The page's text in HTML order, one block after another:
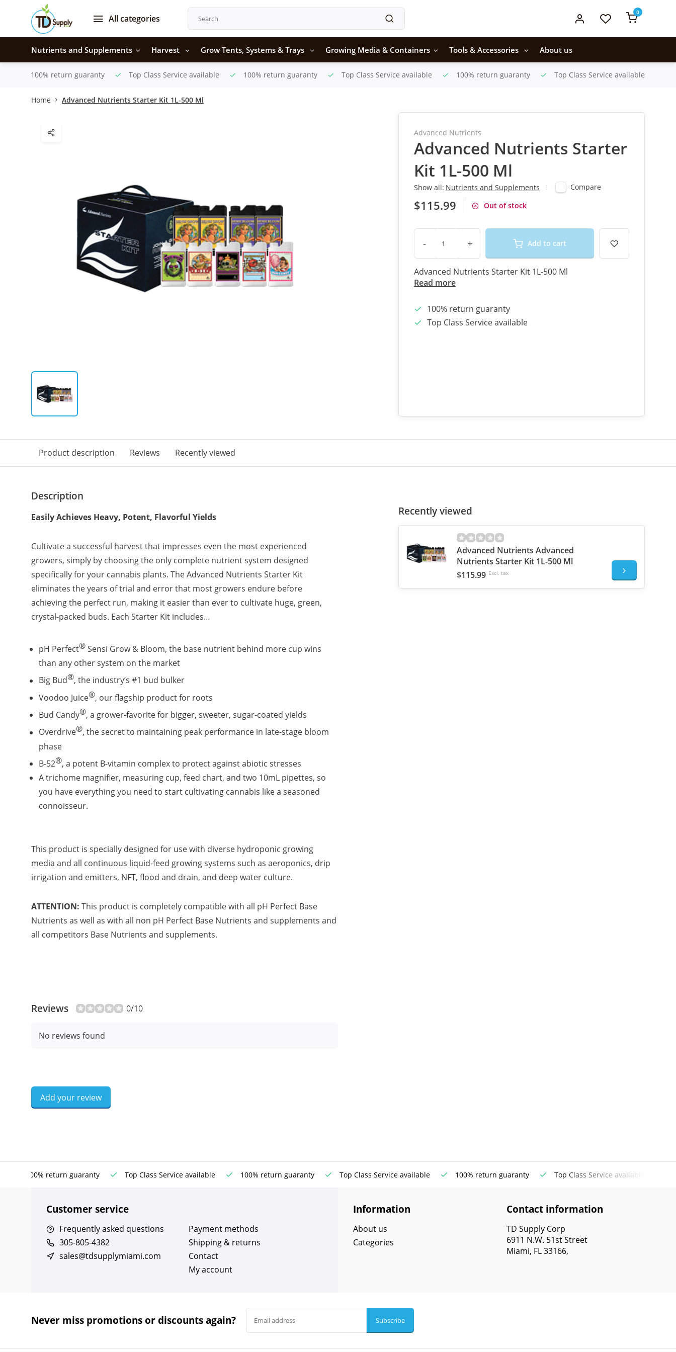
All categories
0
Nutrients and Supplements Harvest Grow Tents, Systems & Trays Growing Media & Containers Tools & Accessories About us
100% return guaranty Top Class Service available 100% return guaranty Top Class Service available 100% return guaranty Top Class Service available
Home Advanced Nutrients Starter Kit 1L-500 Ml
Advanced Nutrients
Advanced Nutrients Starter
Kit 1L-500 Ml
Show all: Nutrients and Supplements Compare
$115.99 Out of stock
- + Add to cart
Advanced Nutrients Starter Kit 1L-500 Ml
Read more
100% return guaranty
Top Class Service available
Product description Reviews Recently viewed
Description
Easily Achieves Heavy, Potent, Flavorful Yields
Cultivate a successful harvest that impresses even the most experienced
growers, simply by choosing the only complete nutrient system designed
specifically for your cannabis plants. The Advanced Nutrients Starter Kit
eliminates the years of trial and error that most growers endure before
achieving the perfect run, making it easier than ever to cultivate huge, green,
crystal-packed buds. Each Starter Kit includes…
pH Perfect®Sensi Grow & Bloom, the base nutrient behind more cup wins
than any other system on the market
Big Bud®, the industry’s #1 bud bulker
Voodoo Juice®, our flagship product for roots
Bud Candy®, a grower-favorite for bigger, sweeter, sugar-coated yields
Overdrive®, the secret to maintaining peak performance in late-stage bloom
phase
B-52®, a potent B-vitamin complex to protect against abiotic stresses
A trichome magnifier, measuring cup, feed chart, and two 10mL pipettes, so
you have everything you need to start cultivating cannabis like a seasoned
connoisseur.
This product is specially designed for use with diverse hydroponic growing
media and all continuous liquid-feed growing systems such as aeroponics, drip
irrigation and emitters, NFT, flood and drain, and deep water culture.
ATTENTION: This product is completely compatible with all pH Perfect Base
Nutrients as well as with all non pH Perfect Base Nutrients and supplements and
all competitors Base Nutrients and supplements.
Reviews 0/10
No reviews found
Add your review
Recently viewed
Advanced Nutrients Advanced
Nutrients Starter Kit 1L-500 Ml
$115.99 Excl. tax
100% return guaranty Top Class Service available 100% return guaranty Top Class Service available 100% return guaranty Top Class Service available
Customer service
Frequently asked questions
305-805-4382
sales@tdsupplymiami.com
Payment methods
Shipping & returns
Contact
My account
Information
About us
Categories
Contact information
TD Supply Corp
6911 N.W. 51st Street
Miami, FL 33166,
Never miss promotions or discounts again? Subscribe